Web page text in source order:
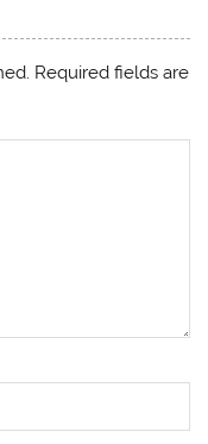
Required fields are